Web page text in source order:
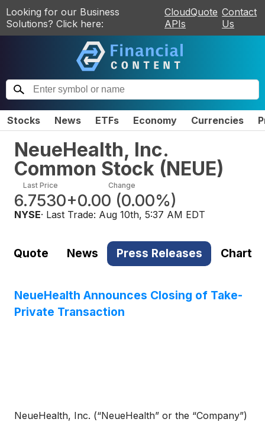
Looking for our Business
Solutions? Click here:
CloudQuote
APIs
Contact
Us
Stocks News ETFs Economy Currencies
NeueHealth, Inc.
Common Stock (NEUE)
Last Price
6.7530
Change
+0.00 (0.00%)
NYSE· Last Trade: Aug 10th, 5:37 AM EDT
Quote News Press Releases Chart
NeueHealth Announces Closing of Take-
Private Transaction
NeueHealth, Inc. (“NeueHealth” or the “Company”)